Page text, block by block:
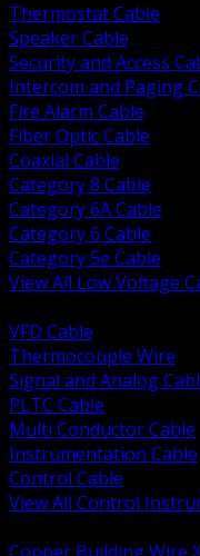
Thermostat Cable
Speaker Cable
Security and Access
Intercom and Paging
Fire Alarm Cable
Fiber Optic Cable
Coaxial Cable
Category 8 Cable
Category 6A Cable
Category 6 Cable
Category 5e Cable
View All Low Voltage
VFD Cable
Thermocouple Wire
Signal and Analog
PLTC Cable
Multi Conductor Cable
Instrumentation Cable
Control Cable
View All Control